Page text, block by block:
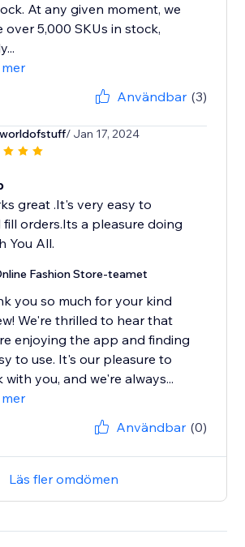
At any given moment, we
over 5,000 SKUs in stock,
Användbar (3)
/ Jan 17, 2024
great .It's very easy to
orders.Its a pleasure doing
You All.
Fashion Store-teamet
you so much for your kind
We're thrilled to hear that
enjoying the app and finding
to use. It's our pleasure to
with you, and we're always...
Användbar (0)
Läs fler omdömen